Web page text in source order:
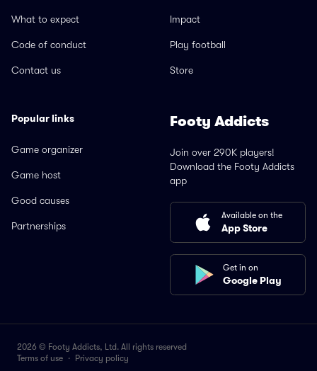
What to expect
Code of conduct
Contact us
Impact
Play football
Store
Popular links
Game organizer
Game host
Good causes
Partnerships
Footy Addicts
Join over 290K players!
Download the Footy Addicts
app
Available on the
App Store
Get in on
Google Play
2026 © Footy Addicts, Ltd. All rights reserved
Terms of use · Privacy policy